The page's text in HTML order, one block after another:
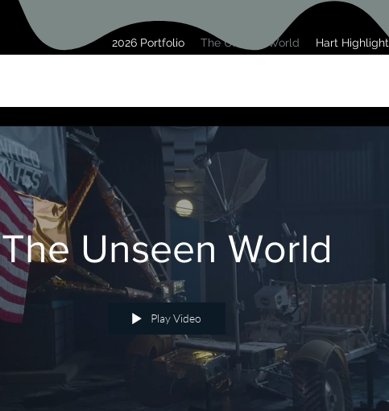
2026 Portfolio The Unseen World Hart Highlight
The Unseen World
Play Video